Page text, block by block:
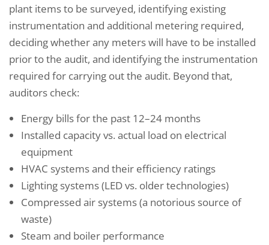
plant items to be surveyed, identifying existing
instrumentation and additional metering required,
deciding whether any meters will have to be installed
prior to the audit, and identifying the instrumentation
required for carrying out the audit. Beyond that,
auditors check:
Energy bills for the past 12–24 months
Installed capacity vs. actual load on electrical
equipment
HVAC systems and their efficiency ratings
Lighting systems (LED vs. older technologies)
Compressed air systems (a notorious source of
waste)
Steam and boiler performance